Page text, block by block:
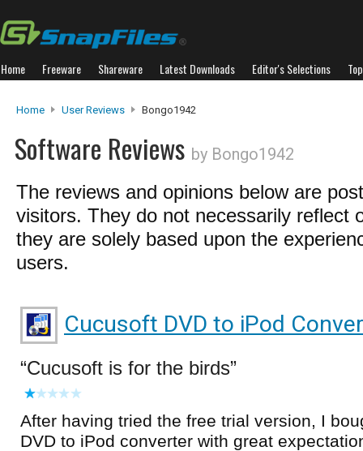
Home Freeware Shareware Latest Downloads Editor's Selections
Home User Reviews Bongo1942
Software Reviews by Bongo1942
The reviews and opinions below are
visitors. They do not necessarily reflect
they are solely based upon the
users.
Cucusoft DVD to iPod
Cucusoft is for the birds
After having tried the free trial version, I
DVD to iPod converter with great